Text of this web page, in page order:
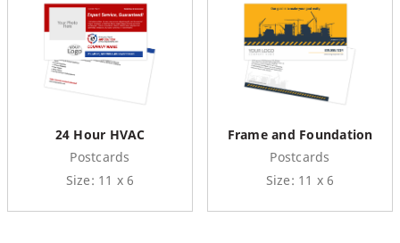
24 Hour HVAC
Postcards
Size: 11 x 6
Frame and Foundation
Postcards
Size: 11 x 6